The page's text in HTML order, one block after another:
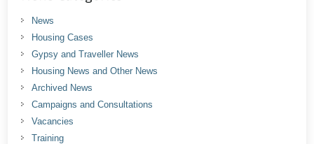
News
Housing Cases
Gypsy and Traveller News
Housing News and Other News
Archived News
Campaigns and Consultations
Vacancies
Training